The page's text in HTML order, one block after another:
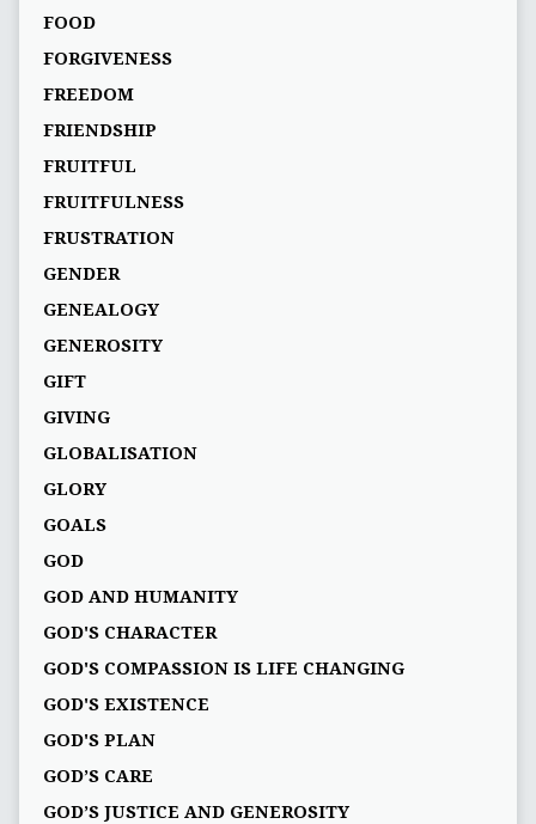
FOOD
FORGIVENESS
FREEDOM
FRIENDSHIP
FRUITFUL
FRUITFULNESS
FRUSTRATION
GENDER
GENEALOGY
GENEROSITY
GIFT
GIVING
GLOBALISATION
GLORY
GOALS
GOD
GOD AND HUMANITY
GOD'S CHARACTER
GOD'S COMPASSION IS LIFE CHANGING
GOD'S EXISTENCE
GOD'S PLAN
GOD’S CARE
GOD’S JUSTICE AND GENEROSITY